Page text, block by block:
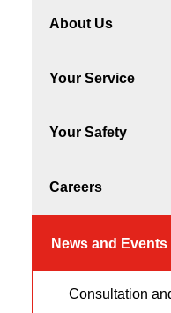
About Us
Your Service
Your Safety
Careers
News and Events
Consultation